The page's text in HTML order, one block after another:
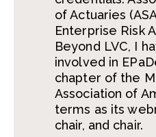
of Actuaries
Enterprise Risk
Beyond LVC, I
involved in
chapter of the
Association of
terms as its
chair, and chair.